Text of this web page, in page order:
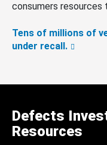
consumers resources
Tens of millions of
under recall.
Defects
Resources